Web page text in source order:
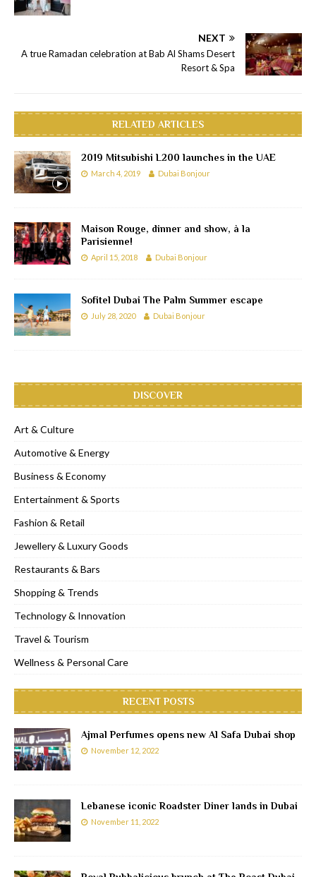
NEXT
A true Ramadan celebration at Bab Al Shams Desert
Resort & Spa
RELATED ARTICLES
2019 Mitsubishi L200 launches in the UAE
March 4, 2019 Dubai Bonjour
Maison Rouge, dinner and show, à la
Parisienne!
April 15, 2018 Dubai Bonjour
Sofitel Dubai The Palm Summer escape
July 28, 2020 Dubai Bonjour
DISCOVER
Art & Culture
Automotive & Energy
Business & Economy
Entertainment & Sports
Fashion & Retail
Jewellery & Luxury Goods
Restaurants & Bars
Shopping & Trends
Technology & Innovation
Travel & Tourism
Wellness & Personal Care
RECENT POSTS
Ajmal Perfumes opens new Al Safa Dubai shop
November 12, 2022
Lebanese iconic Roadster Diner lands in Dubai
November 11, 2022